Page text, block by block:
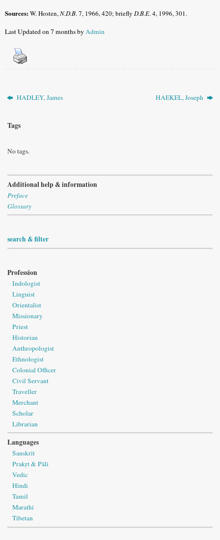
Sources:W. Hosten,N.D.B.7, 1966, 420; briefly D.B.E.4, 1996, 301.
Last Updated on 7 months byAdmin
HADLEY, James HAEKEL, Joseph
Tags
No tags.
Additional help & information
Preface
Glossary
search & filter
Profession
Indologist
Linguist
Orientalist
Missionary
Priest
Historian
Anthropologist
Ethnologist
Colonial Officer
Civil Servant
Traveller
Merchant
Scholar
Librarian
Languages
Sanskrit
Prakṛt & Pāli
Vedic
Hindi
Tamil
Marathi
Tibetan